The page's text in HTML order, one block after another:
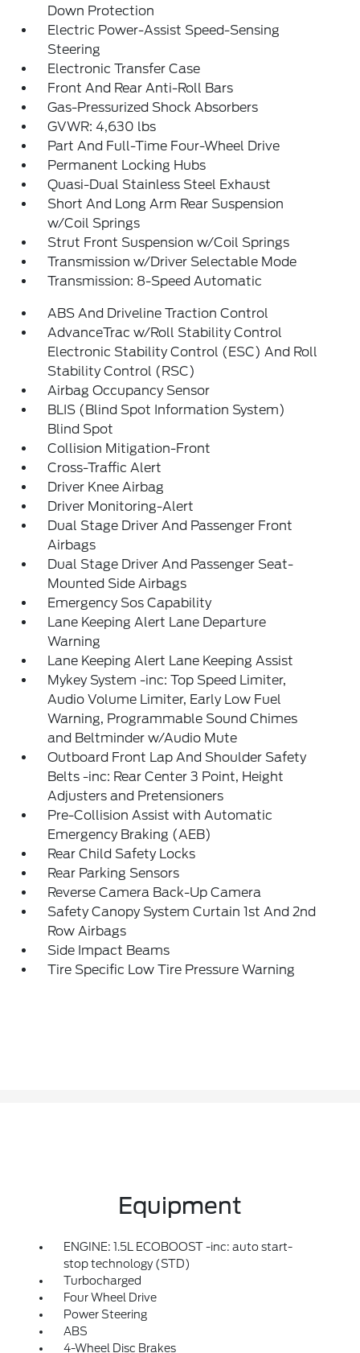
Down Protection
Electric Power-Assist Speed-Sensing
Steering
Electronic Transfer Case
Front And Rear Anti-Roll Bars
Gas-Pressurized Shock Absorbers
GVWR: 4,630 lbs
Part And Full-Time Four-Wheel Drive
Permanent Locking Hubs
Quasi-Dual Stainless Steel Exhaust
Short And Long Arm Rear Suspension
w/Coil Springs
Strut Front Suspension w/Coil Springs
Transmission w/Driver Selectable Mode
Transmission: 8-Speed Automatic
ABS And Driveline Traction Control
AdvanceTrac w/Roll Stability Control
Electronic Stability Control (ESC) And Roll
Stability Control (RSC)
Airbag Occupancy Sensor
BLIS (Blind Spot Information System)
Blind Spot
Collision Mitigation-Front
Cross-Traffic Alert
Driver Knee Airbag
Driver Monitoring-Alert
Dual Stage Driver And Passenger Front
Airbags
Dual Stage Driver And Passenger Seat-
Mounted Side Airbags
Emergency Sos Capability
Lane Keeping Alert Lane Departure
Warning
Lane Keeping Alert Lane Keeping Assist
Mykey System -inc: Top Speed Limiter,
Audio Volume Limiter, Early Low Fuel
Warning, Programmable Sound Chimes
and Beltminder w/Audio Mute
Outboard Front Lap And Shoulder Safety
Belts -inc: Rear Center 3 Point, Height
Adjusters and Pretensioners
Pre-Collision Assist with Automatic
Emergency Braking (AEB)
Rear Child Safety Locks
Rear Parking Sensors
Reverse Camera Back-Up Camera
Safety Canopy System Curtain 1st And 2nd
Row Airbags
Side Impact Beams
Tire Specific Low Tire Pressure Warning
Equipment
ENGINE: 1.5L ECOBOOST -inc: auto start-
stop technology (STD)
Turbocharged
Four Wheel Drive
Power Steering
ABS
4-Wheel Disc Brakes